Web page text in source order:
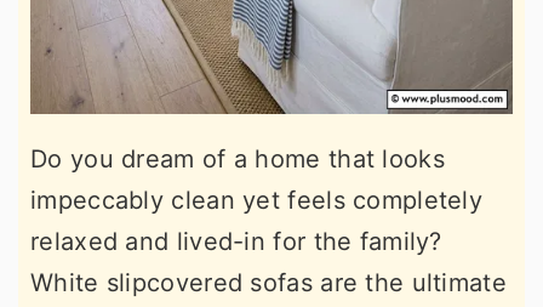
Do you dream of a home that looks
impeccably clean yet feels completely
relaxed and lived-in for the family?
White slipcovered sofas are the ultimate